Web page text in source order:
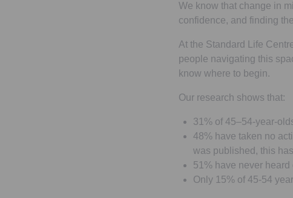
We know that change in
confidence, and finding
At the Standard Life
people navigating this
know where to begin.
Our research shows that:
31% of 45–54-year-
48% have taken no
was published, this
51% have never
Only 15% of 45-54